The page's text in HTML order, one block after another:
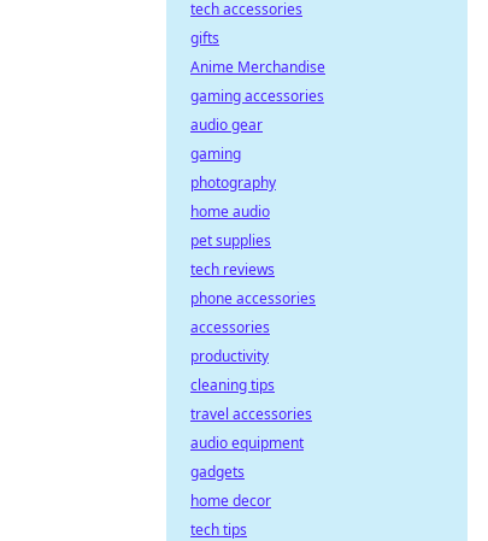
tech accessories
gifts
Anime Merchandise
gaming accessories
audio gear
gaming
photography
home audio
pet supplies
tech reviews
phone accessories
accessories
productivity
cleaning tips
travel accessories
audio equipment
gadgets
home decor
tech tips